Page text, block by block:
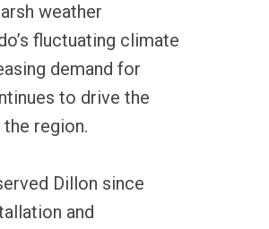
weather
fluctuating climate
demand for
to drive the
region.
Dillon since
and